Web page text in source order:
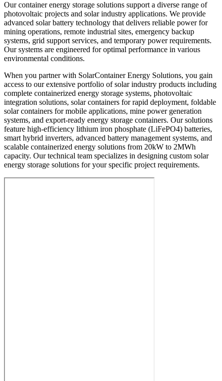
Our container energy storage solutions support a diverse range of
photovoltaic projects and solar industry applications. We provide
advanced solar battery technology that delivers reliable power for
mining operations, remote industrial sites, emergency backup
systems, grid support services, and temporary power requirements.
Our systems are engineered for optimal performance in various
environmental conditions.
When you partner with SolarContainer Energy Solutions, you gain
access to our extensive portfolio of solar industry products including
complete containerized energy storage systems, photovoltaic
integration solutions, solar containers for rapid deployment, foldable
solar containers for mobile applications, mine power generation
systems, and export-ready energy storage containers. Our solutions
feature high-efficiency lithium iron phosphate (LiFePO4) batteries,
smart hybrid inverters, advanced battery management systems, and
scalable containerized energy solutions from 20kW to 2MWh
capacity. Our technical team specializes in designing custom solar
energy storage solutions for your specific project requirements.